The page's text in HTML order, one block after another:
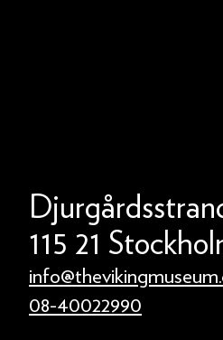
115 21
08-40022990